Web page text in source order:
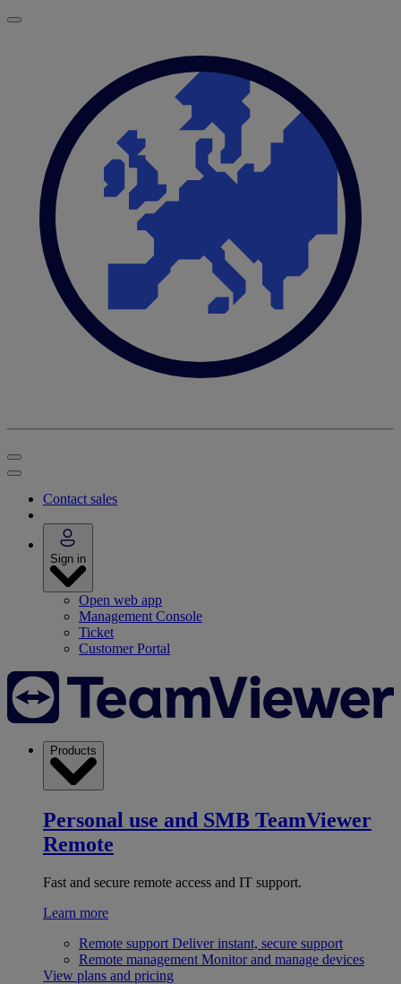
Contact sales
Sign in
Open web app
Management Console
Ticket
Customer Portal
Products
Personal use and SMB TeamViewer
Remote
Fast and secure remote access and IT support.
Learn more
Remote support Deliver instant, secure support
Remote management Monitor and manage devices
View plans and pricing